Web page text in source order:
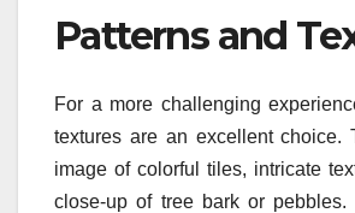
Patterns and
For a more challenging
textures are an excellent choice.
image of colorful tiles, intricate
close-up of tree bark or pebbles.